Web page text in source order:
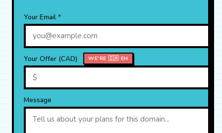
Your Email *
Your Offer (CAD) WE'RE 🇨🇦 EH
Message